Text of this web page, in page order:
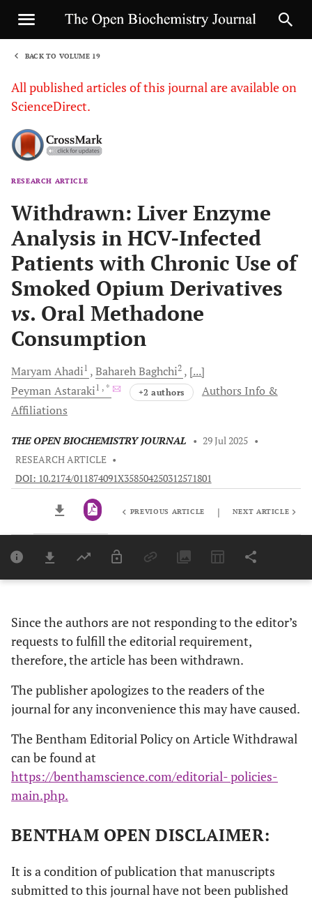
BACK TO VOLUME 19
All published articles of this journal are available on
ScienceDirect.
RESEARCH ARTICLE
Withdrawn: Liver Enzyme
Analysis in HCV-Infected
Patients with Chronic Use of
Smoked Opium Derivatives
vs. Oral Methadone
Consumption
MaryamAhadi1 BaharehBaghchi2
[...]
Peyman Astaraki1 , * +2 authors
Authors Info &
Affiliations
THE OPEN BIOCHEMISTRY JOURNAL • 29 Jul 2025 •
RESEARCH ARTICLE •
DOI: 10.2174/011874091X358504250312571801
Last 6 Months 11,803
PREVIOUS ARTICLE | NEXT ARTICLE
Since the authors are not responding to the editor’s
requests to fulfill the editorial requirement,
therefore, the article has been withdrawn.
The publisher apologizes to the readers of the
journal for any inconvenience this may have caused.
The Bentham Editorial Policy on Article Withdrawal
can be found at
https://benthamscience.com/editorial- policies-
main.php.
BENTHAM OPEN DISCLAIMER:
It is a condition of publication that manuscripts
submitted to this journal have not been published